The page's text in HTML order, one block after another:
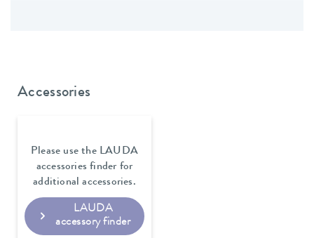
Accessories
Please use the LAUDA
accessories finder for
additional accessories.
LAUDA
accessory finder